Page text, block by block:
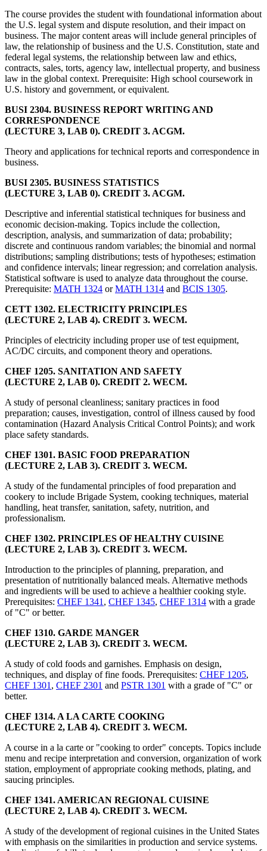
The course provides the student with foundational information about
the U.S. legal system and dispute resolution, and their impact on
business. The major content areas will include general principles of
law, the relationship of business and the U.S. Constitution, state and
federal legal systems, the relationship between law and ethics,
contracts, sales, torts, agency law, intellectual property, and business
law in the global context. Prerequisite: High school coursework in
U.S. history and government, or equivalent.
BUSI 2304. BUSINESS REPORT WRITING AND
CORRESPONDENCE
(LECTURE 3, LAB 0). CREDIT 3. ACGM.
Theory and applications for technical reports and correspondence in
business.
BUSI 2305. BUSINESS STATISTICS
(LECTURE 3, LAB 0). CREDIT 3. ACGM.
Descriptive and inferential statistical techniques for business and
economic decision-making. Topics include the collection,
description, analysis, and summarization of data; probability;
discrete and continuous random variables; the binomial and normal
distributions; sampling distributions; tests of hypotheses; estimation
and confidence intervals; linear regression; and correlation analysis.
Statistical software is used to analyze data throughout the course.
Prerequisite: MATH 1324 orMATH 1314 and BCIS 1305.
CETT 1302. ELECTRICITY PRINCIPLES
(LECTURE 2, LAB 4). CREDIT 3. WECM.
Principles of electricity including proper use of test equipment,
AC/DC circuits, and component theory and operations.
CHEF 1205. SANITATION AND SAFETY
(LECTURE 2, LAB 0). CREDIT 2. WECM.
A study of personal cleanliness; sanitary practices in food
preparation; causes, investigation, control of illness caused by food
contamination (Hazard Analysis Critical Control Points); and work
place safety standards.
CHEF 1301. BASIC FOOD PREPARATION
(LECTURE 2, LAB 3). CREDIT 3. WECM.
A study of the fundamental principles of food preparation and
cookery to include Brigade System, cooking techniques, material
handling, heat transfer, sanitation, safety, nutrition, and
professionalism.
CHEF 1302. PRINCIPLES OF HEALTHY CUISINE
(LECTURE 2, LAB 3). CREDIT 3. WECM.
Introduction to the principles of planning, preparation, and
presentation of nutritionally balanced meals. Alternative methods
and ingredients will be used to achieve a healthier cooking style.
Prerequisites: CHEF 1341 , CHEF 1345, CHEF 1314 with a grade
of "C" or better.
CHEF 1310. GARDE MANGER
(LECTURE 2, LAB 3). CREDIT 3. WECM.
A study of cold foods and garnishes. Emphasis on design,
techniques, and display of fine foods. Prerequisites: CHEF 1205,
CHEF 1301 , CHEF 2301 and PSTR 1301 with a grade of "C" or
better.
CHEF 1314. A LA CARTE COOKING
(LECTURE 2, LAB 4). CREDIT 3. WECM.
A course in a la carte or "cooking to order" concepts. Topics include
menu and recipe interpretation and conversion, organization of work
station, employment of appropriate cooking methods, plating, and
saucing principles.
CHEF 1341. AMERICAN REGIONAL CUISINE
(LECTURE 2, LAB 4). CREDIT 3. WECM.
A study of the development of regional cuisines in the United States
with emphasis on the similarities in production and service systems.